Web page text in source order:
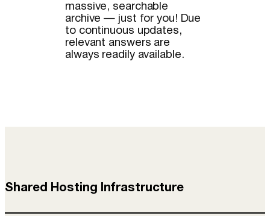
massive, searchable
archive — just for you! Due
to continuous updates,
relevant answers are
always readily available.
Shared Hosting Infrastructure